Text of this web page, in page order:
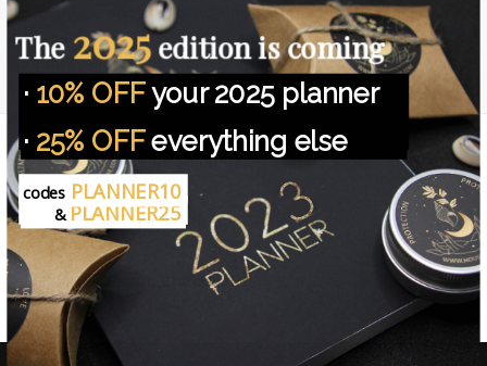
love, peace and abundance in your life (whether that
means money, a successful career or an abundance of
creativity and spiritual blessings).
Free worldwide shipping
On all orders from $45
Handmade in ritual
All items handmade & infused with àṣẹ
100% Secure Checkout
PayPal / MasterCard / Visa
The 2025 edition is coming
· 10% OFFyour 2025 planner
· 25% OFFeverything else
codes PLANNER10
& PLANNER25